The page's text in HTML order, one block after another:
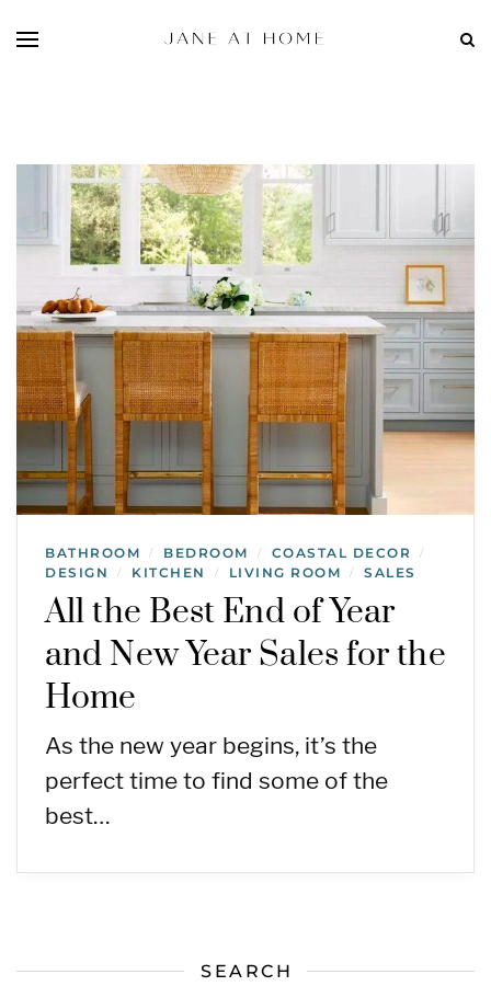
BATHROOM / BEDROOM / COASTAL DECOR /
DESIGN / KITCHEN / LIVING ROOM / SALES
All the Best End of Year
and New Year Sales for the
Home
As the new year begins, it’s the
perfect time to find some of the
best…
SEARCH